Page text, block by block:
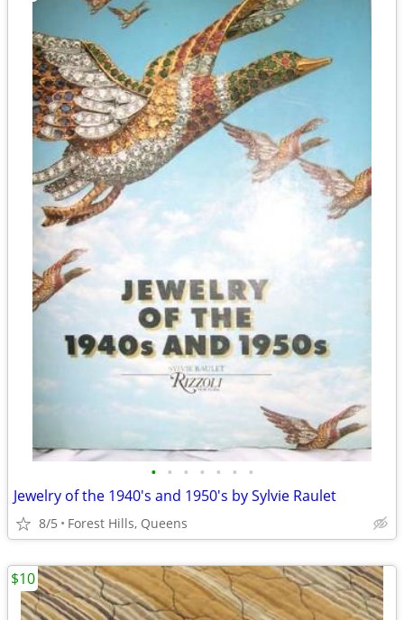
• • • • • • •
Jewelry of the 1940's and 1950's by Sylvie Raulet
8/5 Forest Hills, Queens
$10